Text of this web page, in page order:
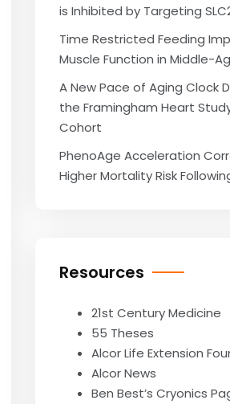
is Inhibited by Targeting
Time Restricted Feeding
Muscle Function in Middle-
A New Pace of Aging Clock
the Framingham Heart
Cohort
PhenoAge Acceleration
Higher Mortality Risk
Resources
21st Century Medicine
55 Theses
Alcor Life Extension
Alcor News
Ben Best’s Cryonics